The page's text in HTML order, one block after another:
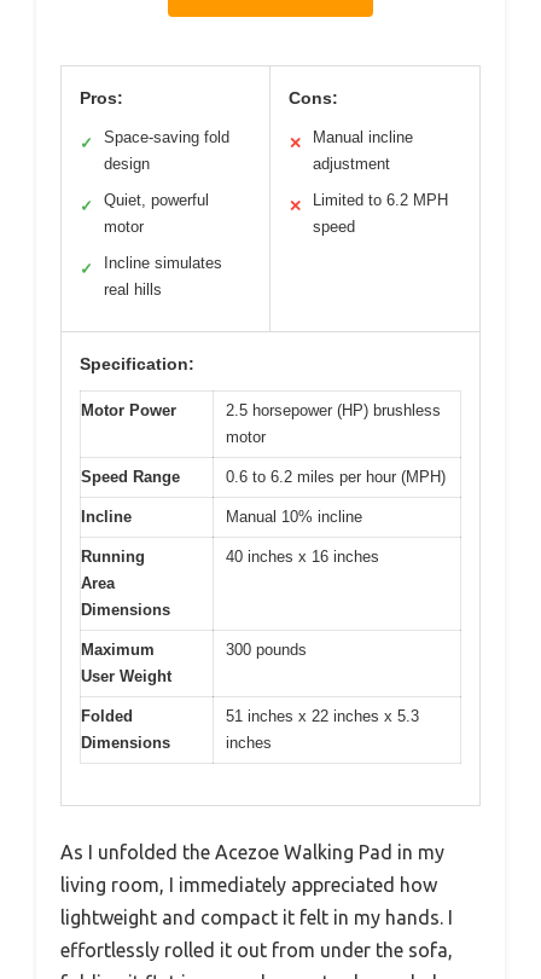
Pros:
✓
Space-saving fold
design
✓
Quiet, powerful
motor
✓
Incline simulates
real hills
Cons:
✕
Manual incline
adjustment
✕
Limited to 6.2 MPH
speed
Specification:
Motor Power
2.5 horsepower (HP) brushless
motor
Speed Range 0.6 to 6.2 miles per hour (MPH)
Incline Manual 10% incline
Running
Area
Dimensions
40 inches x 16 inches
Maximum
User Weight
300 pounds
Folded
Dimensions
51 inches x 22 inches x 5.3
inches
As I unfolded the Acezoe Walking Pad in my
living room, I immediately appreciated how
lightweight and compact it felt in my hands. I
effortlessly rolled it out from under the sofa,